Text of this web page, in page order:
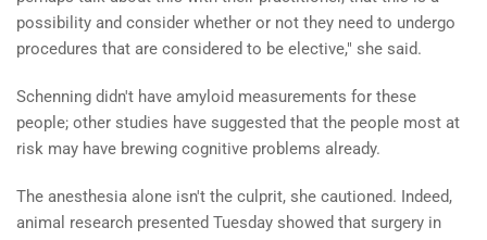
possibility and consider whether or not they need to undergo
procedures that are considered to be elective," she said.
Schenning didn't have amyloid measurements for these
people; other studies have suggested that the people most at
risk may have brewing cognitive problems already.
The anesthesia alone isn't the culprit, she cautioned. Indeed,
animal research presented Tuesday showed that surgery in